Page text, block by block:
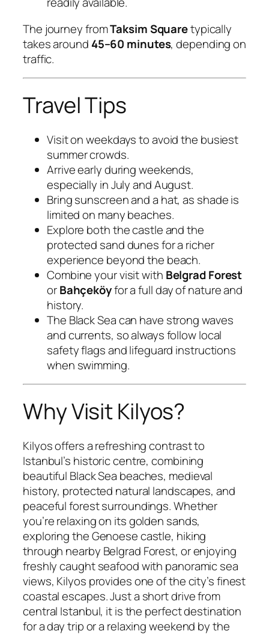
The journey fromTaksim Squaretypically
takes around 45–60 minutes, depending on
traffic.
Travel Tips
Visit on weekdays to avoid the busiest
summer crowds.
Arrive early during weekends,
especially in July and August.
Bring sunscreen and a hat, as shade is
limited on many beaches.
Explore both the castle and the
protected sand dunes for a richer
experience beyond the beach.
Combine your visit with Belgrad Forest
orBahçeköyfor a full day of nature and
history.
The Black Sea can have strong waves
and currents, so always follow local
safety flags and lifeguard instructions
when swimming.
Why Visit Kilyos?
Kilyos offers a refreshing contrast to
Istanbul’s historic centre, combining
beautiful Black Sea beaches, medieval
history, protected natural landscapes, and
peaceful forest surroundings. Whether
you’re relaxing on its golden sands,
exploring the Genoese castle, hiking
through nearby Belgrad Forest, or enjoying
freshly caught seafood with panoramic sea
views, Kilyos provides one of the city’s finest
coastal escapes. Just a short drive from
central Istanbul, it is the perfect destination
for a day trip or a relaxing weekend by the